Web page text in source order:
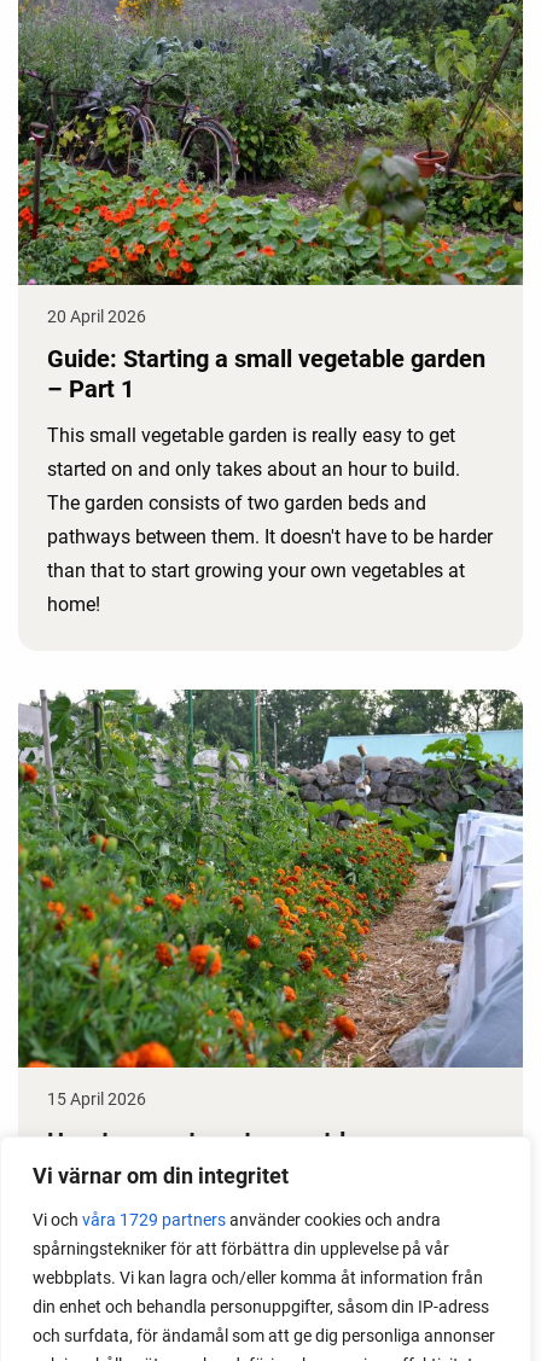
Vi värnar om din integritet
Vi och våra 1729 partnersanvänder cookies och andra
spårningstekniker för att förbättra din upplevelse på vår
webbplats. Vi kan lagra och/eller komma åt information från
din enhet och behandla personuppgifter, såsom din IP-adress
och surfdata, för ändamål som att ge dig personliga annonser
20 April 2026
Guide: Starting a small vegetable garden
– Part 1
This small vegetable garden is really easy to get
started on and only takes about an hour to build.
The garden consists of two garden beds and
pathways between them. It doesn't have to be harder
than that to start growing your own vegetables at
home!
15 April 2026
How to grow tomatoes outdoors
Do you need a greenhouse to grow tomatoes? This
is one of the most common questions I get from my
readers. I grow tomatoes outdoors without any
issues. Why not give it a try?